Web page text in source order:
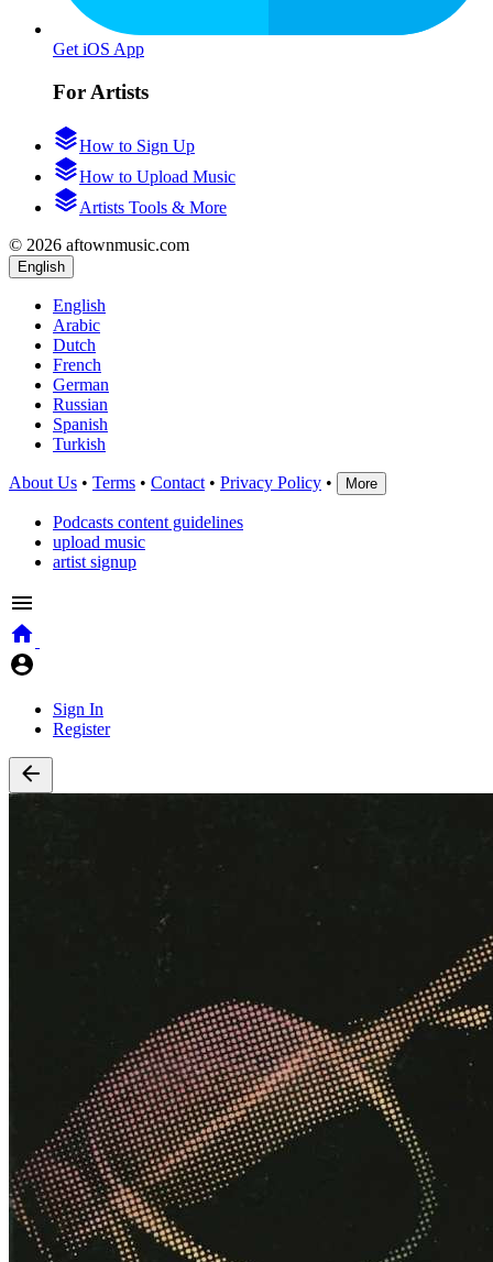
Get iOS App
For Artists
How to Sign Up
How to Upload Music
Artists Tools & More
© 2026 aftownmusic.com
English
English
Arabic
Dutch
French
German
Russian
Spanish
Turkish
About Us • Terms • Contact • Privacy Policy • More
Podcasts content guidelines
upload music
artist signup
Sign In
Register